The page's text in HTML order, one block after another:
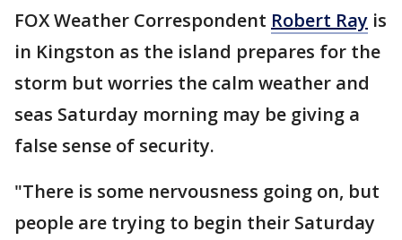
FOX Weather Correspondent Robert Ray is
in Kingston as the island prepares for the
storm but worries the calm weather and
seas Saturday morning may be giving a
false sense of security.
"There is some nervousness going on, but
people are trying to begin their Saturday